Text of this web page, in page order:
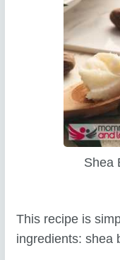
Shea
This recipe is
ingredients: shea